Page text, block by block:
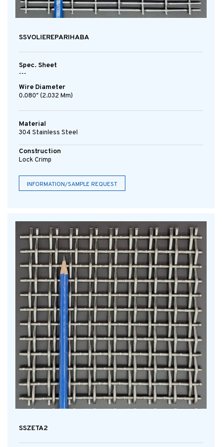
SSVOLIEREPARIHABA
Spec. Sheet
---
Wire Diameter
0.080" (2.032 Mm)
Material
304 Stainless Steel
Construction
Lock Crimp
INFORMATION/SAMPLE REQUEST
SSZETA2